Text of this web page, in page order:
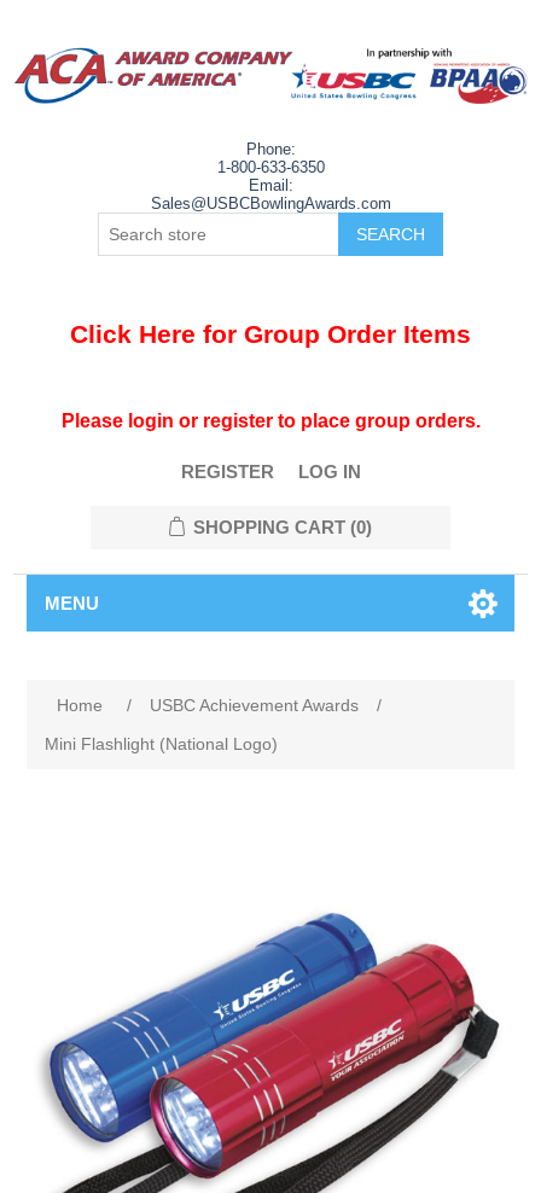
Phone:
1-800-633-6350
Email:
Sales@USBCBowlingAwards.com
Click Here for Group Order Items
Please login or register to place group orders.
REGISTER LOG IN
SHOPPING CART (0)
MENU
Home / USBC Achievement Awards
/
Mini Flashlight (National Logo)